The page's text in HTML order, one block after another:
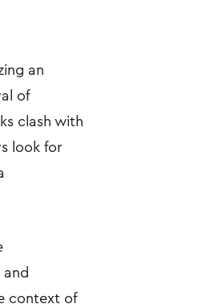
an
of
clash with
look for
context of